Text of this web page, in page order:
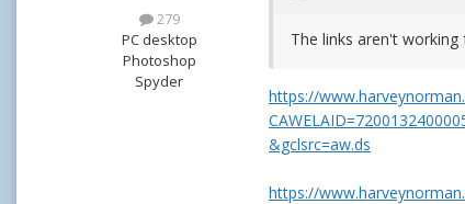
279
PC desktop
Photoshop
Spyder
The links aren't working
https://
&gclsrc=aw.ds
https://